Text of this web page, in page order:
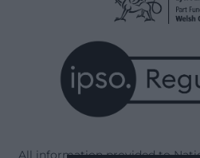
All information provided to